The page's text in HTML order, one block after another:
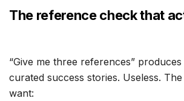
The reference check that
“Give me three references”
curated success stories. Useless.
want: